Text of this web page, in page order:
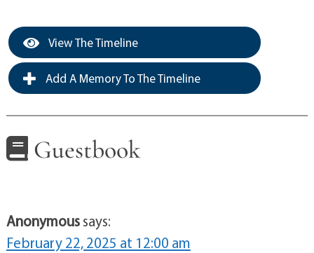
View The Timeline
Add A Memory To The Timeline
Guestbook
Anonymoussays:
February 22, 2025 at 12:00 am